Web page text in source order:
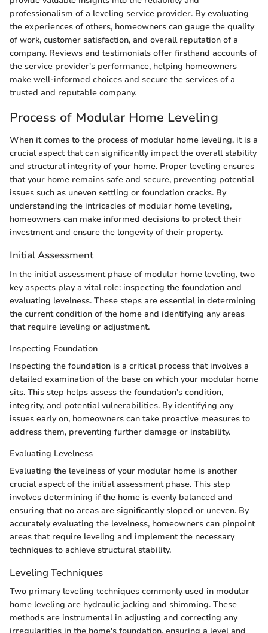
professionalism of a leveling service provider. By evaluating
the experiences of others, homeowners can gauge the quality
of work, customer satisfaction, and overall reputation of a
company. Reviews and testimonials offer firsthand accounts of
the service provider's performance, helping homeowners
make well-informed choices and secure the services of a
trusted and reputable company.
Process of Modular Home Leveling
When it comes to the process of modular home leveling, it is a
crucial aspect that can significantly impact the overall stability
and structural integrity of your home. Proper leveling ensures
that your home remains safe and secure, preventing potential
issues such as uneven settling or foundation cracks. By
understanding the intricacies of modular home leveling,
homeowners can make informed decisions to protect their
investment and ensure the longevity of their property.
Initial Assessment
In the initial assessment phase of modular home leveling, two
key aspects play a vital role: inspecting the foundation and
evaluating levelness. These steps are essential in determining
the current condition of the home and identifying any areas
that require leveling or adjustment.
Inspecting Foundation
Inspecting the foundation is a critical process that involves a
detailed examination of the base on which your modular home
sits. This step helps assess the foundation's condition,
integrity, and potential vulnerabilities. By identifying any
issues early on, homeowners can take proactive measures to
address them, preventing further damage or instability.
Evaluating Levelness
Evaluating the levelness of your modular home is another
crucial aspect of the initial assessment phase. This step
involves determining if the home is evenly balanced and
ensuring that no areas are significantly sloped or uneven. By
accurately evaluating the levelness, homeowners can pinpoint
areas that require leveling and implement the necessary
techniques to achieve structural stability.
Leveling Techniques
Two primary leveling techniques commonly used in modular
home leveling are hydraulic jacking and shimming. These
methods are instrumental in adjusting and correcting any